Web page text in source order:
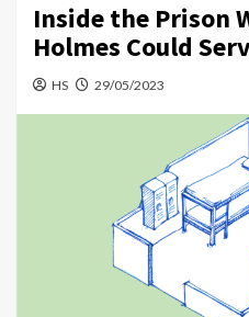
Inside the Prison
Holmes Could
HS 29/05/2023